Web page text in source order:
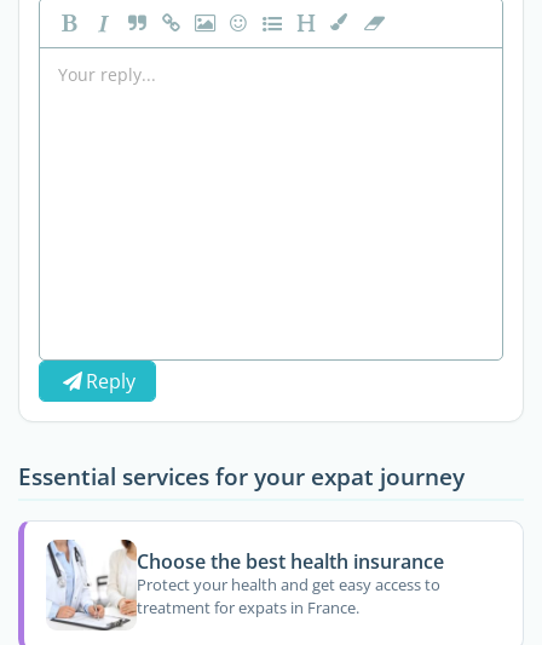
Reply
Essential services for your expat journey
Choose the best health insurance
Protect your health and get easy access to
treatment for expats in France.